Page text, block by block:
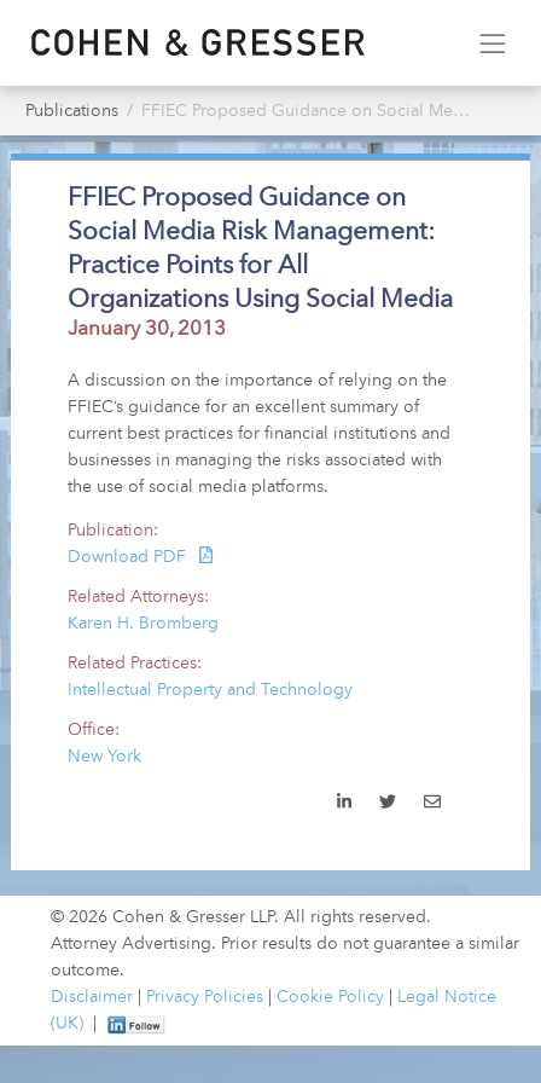
Publications FFIEC Proposed Guidance on Social Media Risk Management: Practice Points for All Organizations Using Social Media
FFIEC Proposed Guidance on
Social Media Risk Management:
Practice Points for All
Organizations Using Social Media
January 30, 2013
A discussion on the importance of relying on the
FFIEC’s guidance for an excellent summary of
current best practices for financial institutions and
businesses in managing the risks associated with
the use of social media platforms.
Publication:
Download PDF
Related Attorneys:
Karen H. Bromberg
Related Practices:
Intellectual Property and Technology
Office:
New York
© 2026 Cohen & Gresser LLP. All rights reserved.
Attorney Advertising. Prior results do not guarantee a similar
outcome.
Disclaimer
Privacy Policies Cookie Policy
Legal Notice
(UK)